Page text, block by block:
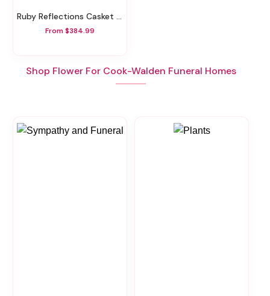
Ruby Reflections Casket Spray
From $384.99
Shop Flower For Cook-Walden Funeral Homes